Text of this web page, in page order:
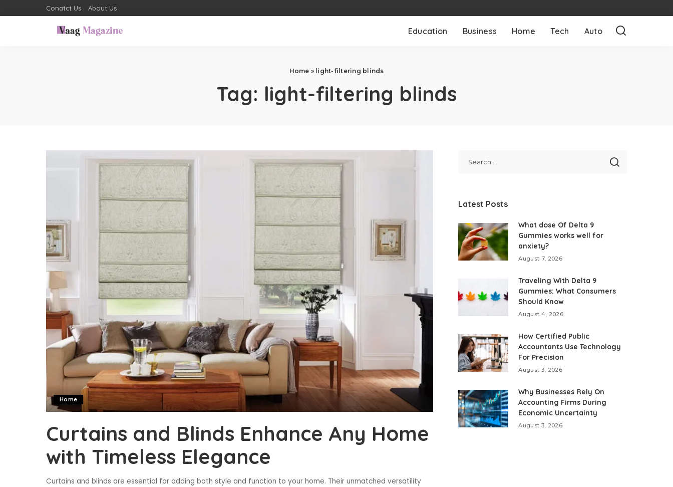
Conatct Us About Us
Education Business Home Tech Auto
Home » light-filtering blinds
Tag: light-filtering blinds
Home
Curtains and Blinds Enhance Any Home
with Timeless Elegance
Curtains and blinds are essential for adding both style and function to your home. Their unmatched versatility
Latest Posts
What dose Of Delta 9
Gummies works well for
anxiety?
August 7, 2026
Traveling With Delta 9
Gummies: What Consumers
Should Know
August 4, 2026
How Certified Public
Accountants Use Technology
For Precision
August 3, 2026
Why Businesses Rely On
Accounting Firms During
Economic Uncertainty
August 3, 2026